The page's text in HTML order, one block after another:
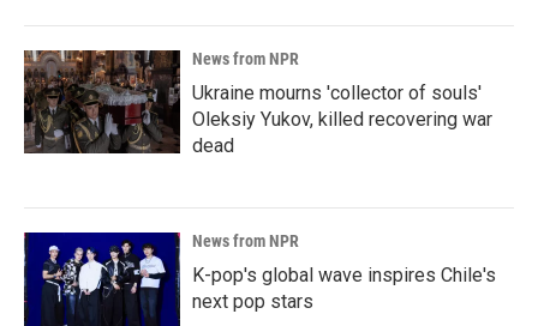
News from NPR
Ukraine mourns 'collector of souls'
Oleksiy Yukov, killed recovering war
dead
News from NPR
K-pop's global wave inspires Chile's
next pop stars